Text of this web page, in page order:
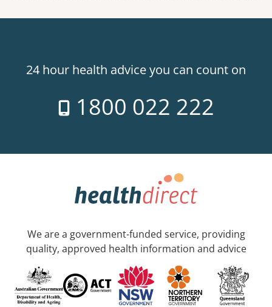
24 hour health advice you can count on
1800 022 222
We are a government-funded service, providing
quality, approved health information and advice